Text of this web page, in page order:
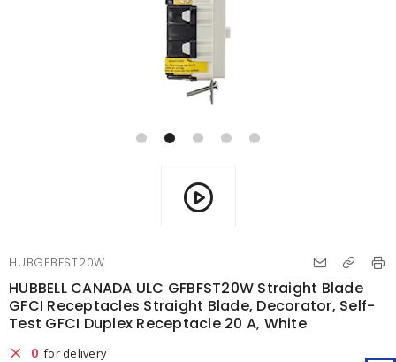
HUBGFBFST20W
HUBBELL CANADA ULC GFBFST20W Straight Blade
GFCI Receptacles Straight Blade, Decorator, Self-
Test GFCI Duplex Receptacle 20 A, White
0 for delivery